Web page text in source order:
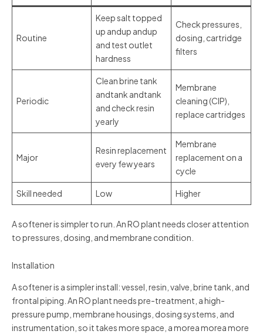
Routine
Keep salt topped
up andup andup
and test outlet
hardness
Check pressures,
dosing, cartridge
filters
Periodic
Clean brine tank
andtank andtank
and check resin
yearly
Membrane
cleaning (CIP),
replace cartridges
Major
Resin replacement
every few years
Membrane
replacement on a
cycle
Skill needed Low Higher
A softener is simpler to run. An RO plant needs closer attention
to pressures, dosing, and membrane condition.
Installation
A softener is a simpler install: vessel, resin, valve, brine tank, and
frontal piping. An RO plant needs pre-treatment, a high-
pressure pump, membrane housings, dosing systems, and
instrumentation, so it takes more space, a morea morea more